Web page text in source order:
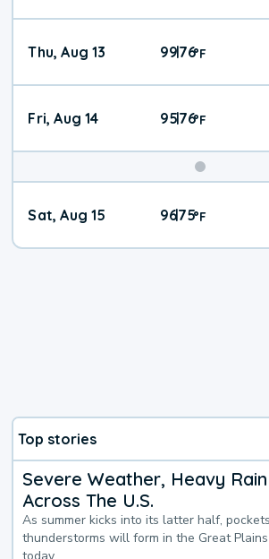
Thu, Aug 13 99|76°F
Fri, Aug 14 95|76°F
Sat, Aug 15 96|75°F
Top stories
Severe Weather, Heavy
Across The U.S.
As summer kicks into its latter half,
thunderstorms will form in the Great
today.